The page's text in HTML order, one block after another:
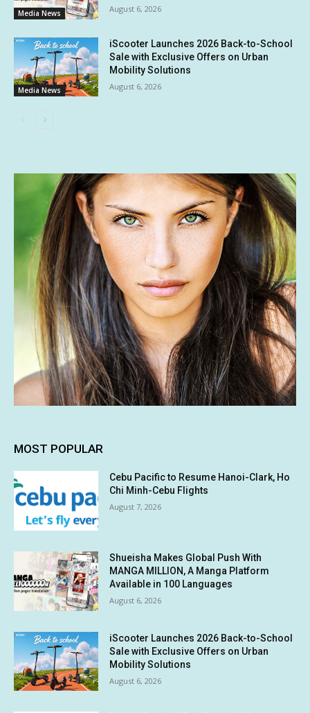
Media News August 6, 2026
Media News
iScooter Launches 2026 Back-to-School
Sale with Exclusive Offers on Urban
Mobility Solutions
August 6, 2026
MOST POPULAR
Cebu Pacific to Resume Hanoi-Clark, Ho
Chi Minh-Cebu Flights
August 7, 2026
Shueisha Makes Global Push With
MANGA MILLION, A Manga Platform
Available in 100 Languages
August 6, 2026
iScooter Launches 2026 Back-to-School
Sale with Exclusive Offers on Urban
Mobility Solutions
August 6, 2026